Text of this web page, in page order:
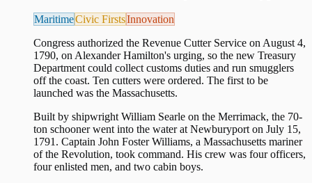
MaritimeCivic FirstsInnovation
Congress authorized the Revenue Cutter Service on August 4,
1790, on Alexander Hamilton's urging, so the new Treasury
Department could collect customs duties and run smugglers
off the coast. Ten cutters were ordered. The first to be
launched was the Massachusetts.
Built by shipwright William Searle on the Merrimack, the 70-
ton schooner went into the water at Newburyport on July 15,
1791. Captain John Foster Williams, a Massachusetts mariner
of the Revolution, took command. His crew was four officers,
four enlisted men, and two cabin boys.